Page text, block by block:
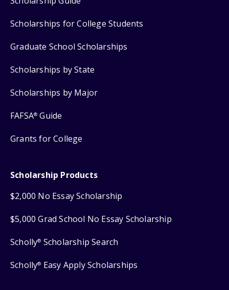
Scholarships for College Students
Graduate School Scholarships
Scholarships by State
Scholarships by Major
FAFSA® Guide
Grants for College
Scholarship Products
$2,000 No Essay Scholarship
$5,000 Grad School No Essay Scholarship
Scholly® Scholarship Search
Scholly® Easy Apply Scholarships